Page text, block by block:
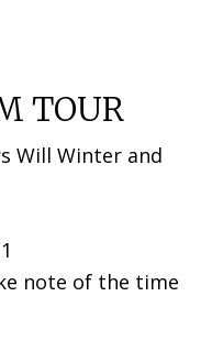
TOUR
Will Winter and
note of the time